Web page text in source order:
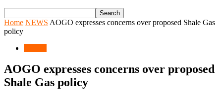
Home NEWS AOGO expresses concerns over proposed Shale Gas
policy
AOGO expresses concerns over proposed
Shale Gas policy